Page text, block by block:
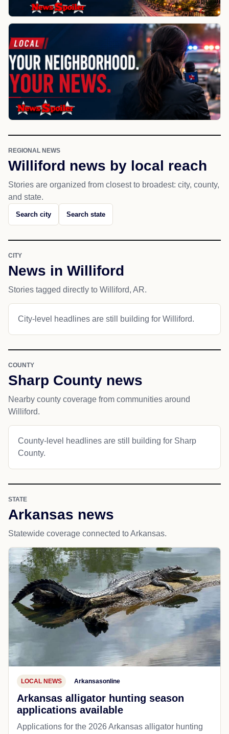
REGIONAL NEWS
Williford news by local reach
Stories are organized from closest to broadest: city, county,
and state.
Search city Search state
CITY
News in Williford
Stories tagged directly to Williford, AR.
City-level headlines are still building for Williford.
COUNTY
Sharp County news
Nearby county coverage from communities around
Williford.
County-level headlines are still building for Sharp
County.
STATE
Arkansas news
Statewide coverage connected to Arkansas.
LOCAL NEWS Arkansasonline
Arkansas alligator hunting season
applications available
Applications for the 2026 Arkansas alligator hunting